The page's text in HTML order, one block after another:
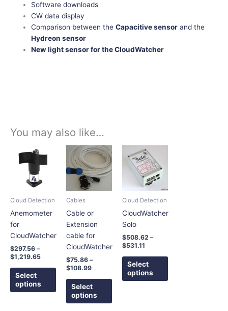
Software downloads
CW data display
Comparison between theCapacitive sensor and the
Hydreon sensor
New light sensor for the CloudWatcher
You may also like…
Cloud Detection
Anemometer
for
CloudWatcher
$297.56 –
$1,219.65
range:
$297.56
$1,219.65
Select
options
product
has
multiple
options
may
be
chosen
product
page
Cables
Cable or
Extension
cable for
CloudWatcher
$75.86 –
$108.99
Price
range:
$75.86
through
$108.99
Select
options
This
product
has
multiple
options
may
chosen
Cloud Detection
CloudWatcher
Solo
$508.62 –
$531.11
Price
range:
$508.62
through
$531.11
Select
options
options